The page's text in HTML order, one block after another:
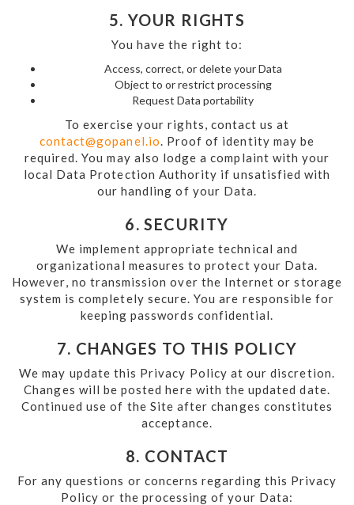
5. YOUR RIGHTS
You have the right to:
Access, correct, or delete your Data
Object to or restrict processing
Request Data portability
To exercise your rights, contact us at
contact@gopanel.io. Proof of identity may be
required. You may also lodge a complaint with your
local Data Protection Authority if unsatisfied with
our handling of your Data.
6. SECURITY
We implement appropriate technical and
organizational measures to protect your Data.
However, no transmission over the Internet or storage
system is completely secure. You are responsible for
keeping passwords confidential.
7. CHANGES TO THIS POLICY
We may update this Privacy Policy at our discretion.
Changes will be posted here with the updated date.
Continued use of the Site after changes constitutes
acceptance.
8. CONTACT
For any questions or concerns regarding this Privacy
Policy or the processing of your Data: